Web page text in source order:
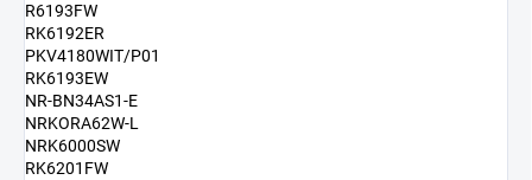
R6193FW
RK6192ER
PKV4180WIT/P01
RK6193EW
NR-BN34AS1-E
NRKORA62W-L
NRK6000SW
RK6201FW